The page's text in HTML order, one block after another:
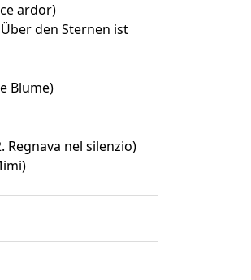
ardor)
den Sternen ist
Blume)
Regnava nel silenzio)